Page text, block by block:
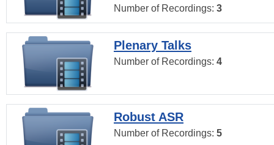
Number of Recordings: 3
Plenary Talks
Number of Recordings: 4
Robust ASR
Number of Recordings: 5